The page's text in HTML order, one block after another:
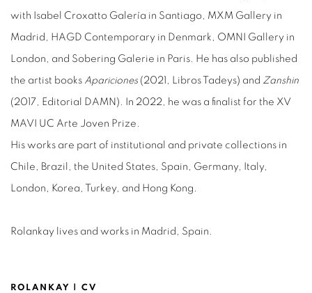
with Isabel Croxatto Galería in Santiago, MXM Gallery in
Madrid, HAGD Contemporary in Denmark, OMNI Gallery in
London, and Sobering Galerie in Paris. He has also published
the artist books Apariciones(2021, Libros Tadeys) and Zanshin
(2017, Editorial DAMN). In 2022, he was a finalist for the XV
MAVI UC Arte Joven Prize.
His works are part of institutional and private collections in
Chile, Brazil, the United States, Spain, Germany, Italy,
London, Korea, Turkey, and Hong Kong.
Rolankay lives and works in Madrid, Spain.
ROLANKAY | CV